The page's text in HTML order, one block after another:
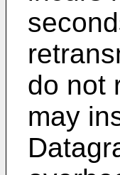
do not
may